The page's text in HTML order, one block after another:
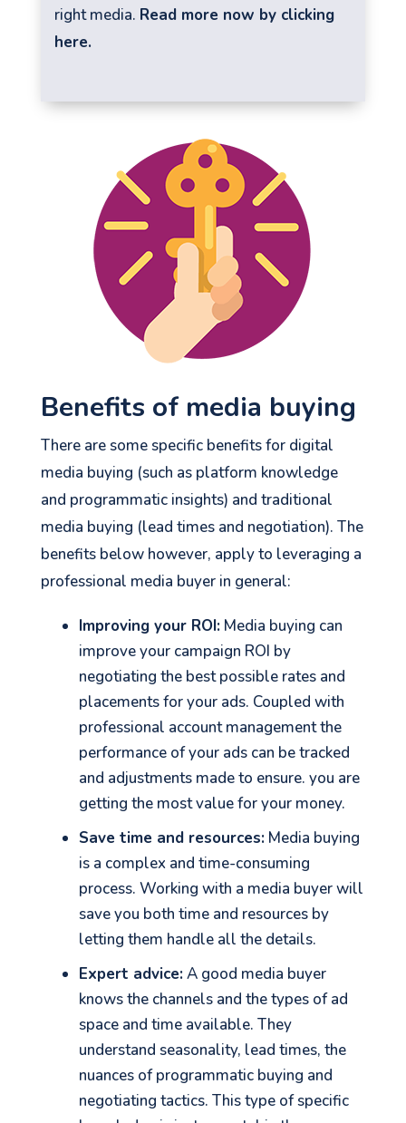
right media. Read more now by clicking
here.
Benefits of media buying
There are some specific benefits for digital
media buying (such as platform knowledge
and programmatic insights) and traditional
media buying (lead times and negotiation). The
benefits below however, apply to leveraging a
professional media buyer in general:
Improving your ROI: Media buying can
improve your campaign ROI by
negotiating the best possible rates and
placements for your ads. Coupled with
professional account management the
performance of your ads can be tracked
and adjustments made to ensure. you are
getting the most value for your money.
Save time and resources: Media buying
is a complex and time-consuming
process. Working with a media buyer will
save you both time and resources by
letting them handle all the details.
Expert advice:A good media buyer
knows the channels and the types of ad
space and time available. They
understand seasonality, lead times, the
nuances of programmatic buying and
negotiating tactics. This type of specific